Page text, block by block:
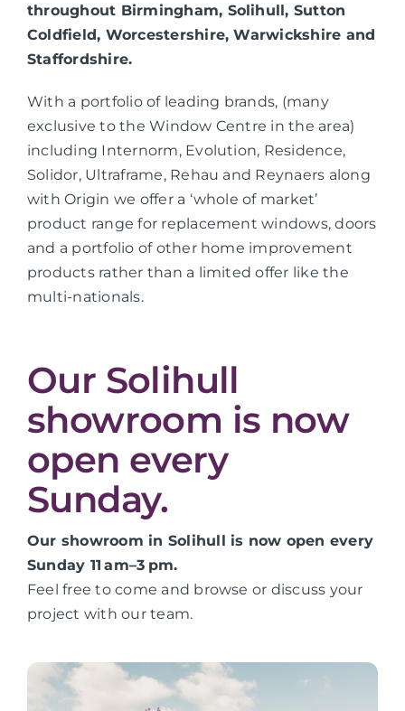
throughout Birmingham, Solihull, Sutton
Coldfield, Worcestershire, Warwickshire and
Staffordshire.
With a portfolio of leading brands, (many
exclusive to the Window Centre in the area)
including Internorm, Evolution, Residence,
Solidor, Ultraframe, Rehau and Reynaers along
with Origin we offer a ‘whole of market’
product range for replacement windows, doors
and a portfolio of other home improvement
products rather than a limited offer like the
multi-nationals.
Our Solihull
showroom is now
open every
Sunday.
Our showroom in Solihull is now open every
Sunday 11 am–3 pm.
Feel free to come and browse or discuss your
project with our team.